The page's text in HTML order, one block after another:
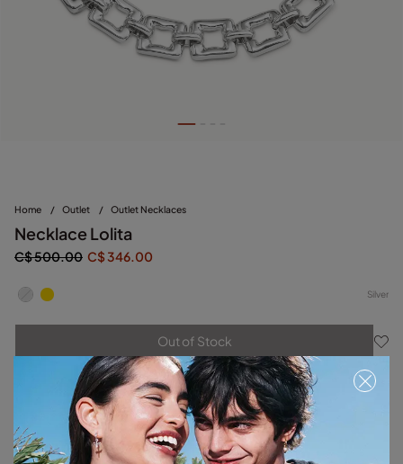
Home / Outlet / Outlet Necklaces
Necklace Lolita
C$ 500.00 C$ 346.00
Silver
Out of Stock
Item out of stock. Notify me
Product details
Returns and shipping